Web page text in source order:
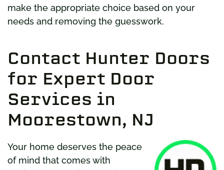
make the appropriate choice based on your
needs and removing the guesswork.
Contact Hunter Doors
for Expert Door
Services in
Moorestown, NJ
Your home deserves the peace
of mind that comes with